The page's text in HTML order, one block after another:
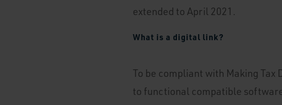
extended to April 2021.
What is a digital link?
To be compliant with Making
to functional compatible